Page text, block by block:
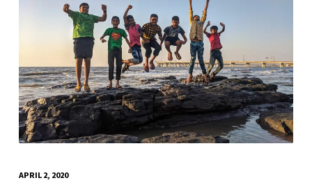
CREW-
NECK-
SHIRT-
JUMPING-
FROM-
BLACK-
STONE-
939702
APRIL 2, 2020